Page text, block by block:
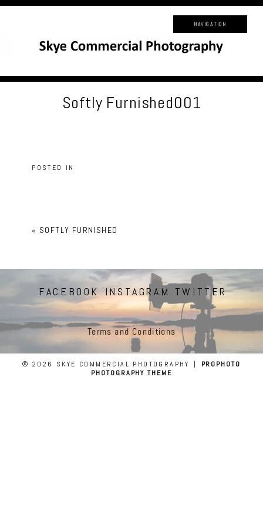
NAVIGATION
Softly Furnished001
POSTED IN
« SOFTLY FURNISHED
FACEBOOK INSTAGRAM TWITTER
Terms and Conditions
© 2026 SKYE COMMERCIAL PHOTOGRAPHY |
PROPHOTO
PHOTOGRAPHY THEME